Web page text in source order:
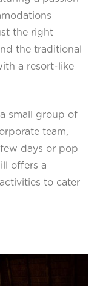
the right
the traditional
a resort-like
small group of
team,
days or pop
offers a
to cater